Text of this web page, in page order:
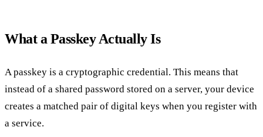
What a Passkey Actually Is
A passkey is a cryptographic credential. This means that
instead of a shared password stored on a server, your device
creates a matched pair of digital keys when you register with
a service.